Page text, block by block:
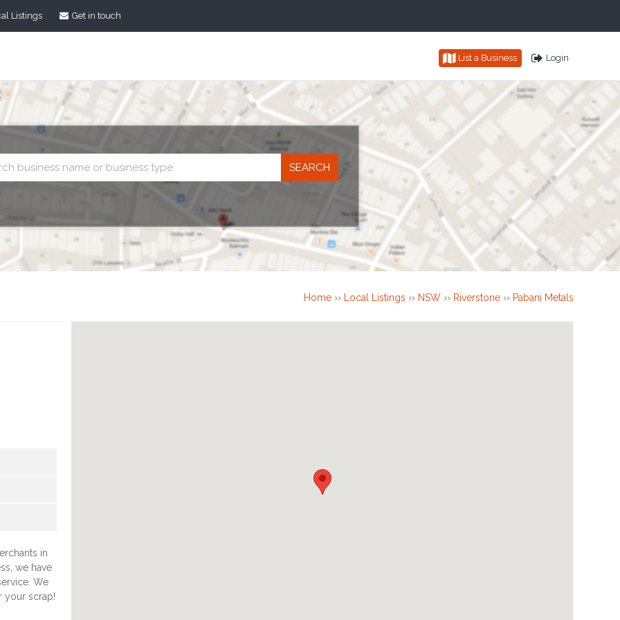
Listings Get in touch
List a Business Login
search
Home›› Local Listings ›› NSW›› Riverstone›› Pabani Metals
in
we have
We
your scrap!